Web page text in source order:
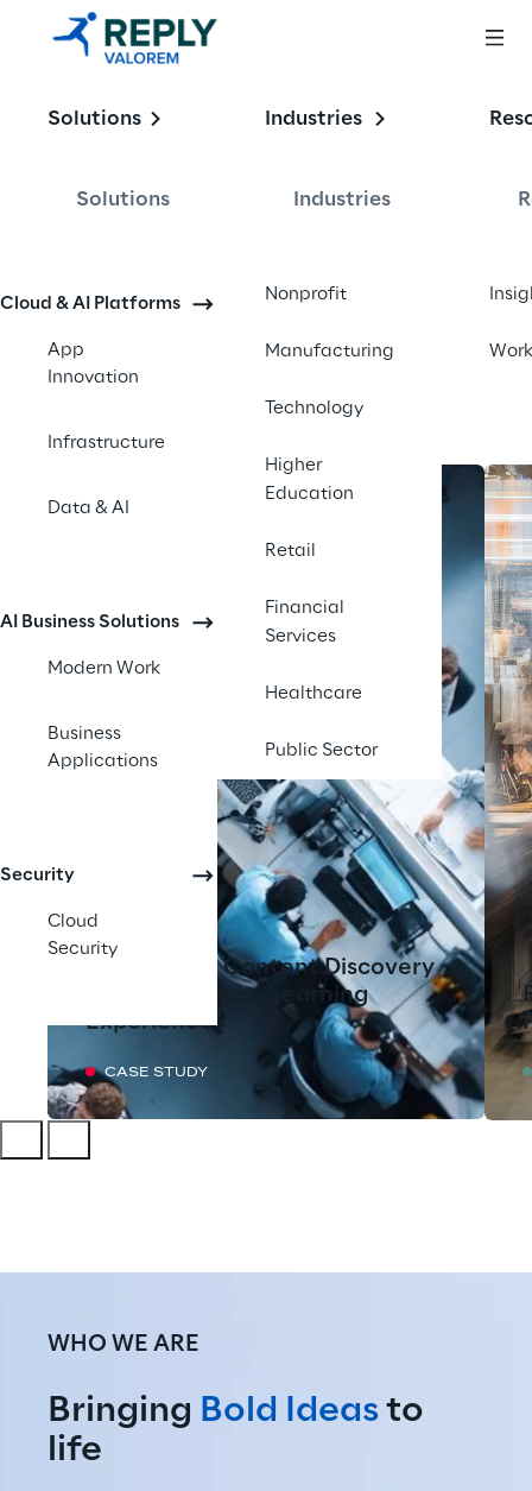
Solutions
Solutions
Cloud & AI Platforms
App
Innovation
Infrastructure
Data & AI
AI Business Solutions
Modern Work
Business
Applications
Security
Cloud
Security
Industries
Industries
Nonprofit
Manufacturing
Technology
Higher
Education
Retail
Financial
Services
Healthcare
Public Sector
Work
Enabling the
Enterprise
AI-Powered Content Discovery
Tool Transforms Learning
Experiences
CASE STUDY
WHO WE ARE
Bringing Bold Ideas to
life